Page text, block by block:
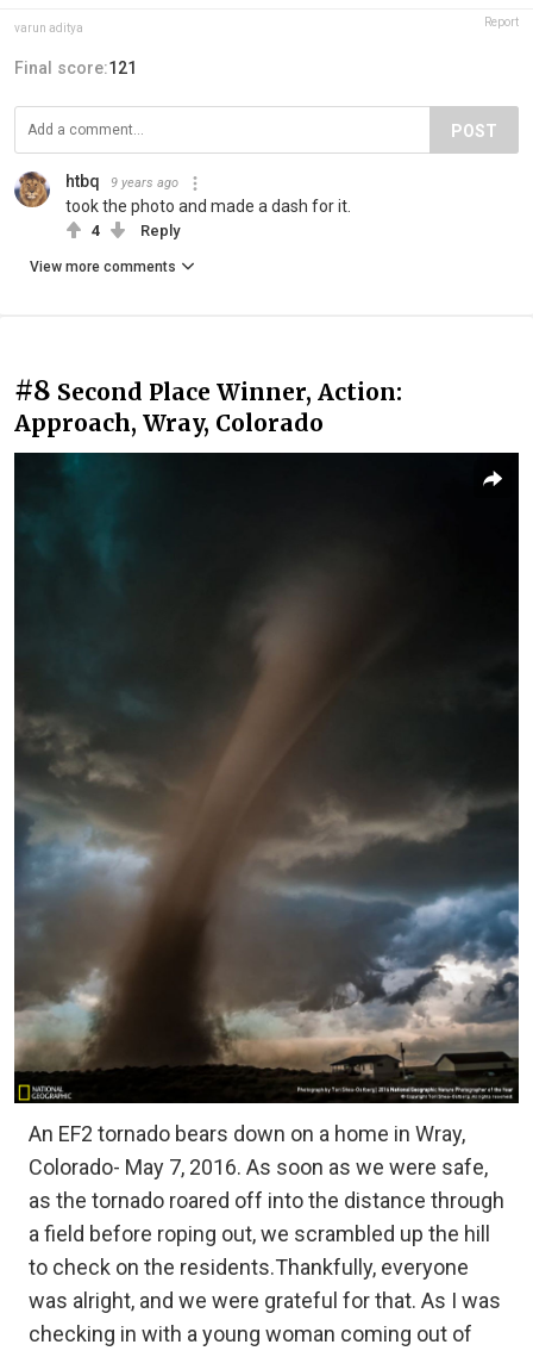
varun aditya Report
Final score:121
POST
htbq 9 years ago
took the photo and made a dash for it.
4 Reply
View more comments
#8 Second Place Winner, Action:
Approach, Wray, Colorado
An EF2 tornado bears down on a home in Wray,
Colorado- May 7, 2016. As soon as we were safe,
as the tornado roared off into the distance through
a field before roping out, we scrambled up the hill
to check on the residents.Thankfully, everyone
was alright, and we were grateful for that. As I was
checking in with a young woman coming out of